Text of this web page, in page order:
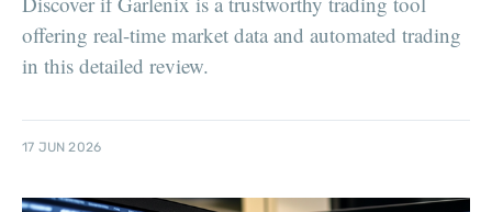
offering real-time market data and automated trading
in this detailed review.
17 JUN 2026